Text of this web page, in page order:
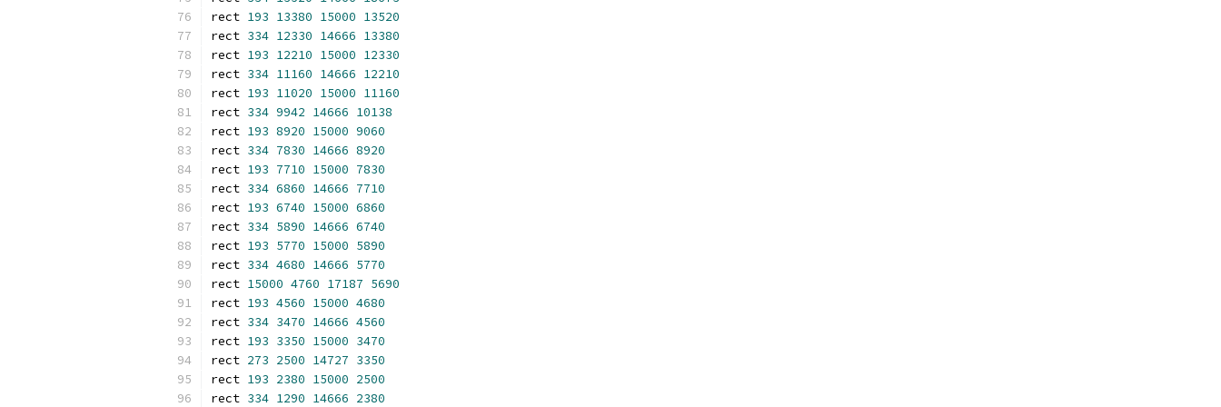
rect 193 13380 15000 13520
rect 334 12330 14666 13380
rect 193 12210 15000 12330
rect 334 11160 14666 12210
rect 193 11020 15000 11160
rect 334 9942 14666 10138
rect 193 8920 15000 9060
rect 334 7830 14666 8920
rect 193 7710 15000 7830
rect 334 6860 14666 7710
rect 193 6740 15000 6860
rect 334 5890 14666 6740
rect 193 5770 15000 5890
rect 334 4680 14666 5770
rect 15000 4760 17187 5690
rect 193 4560 15000 4680
rect 334 3470 14666 4560
rect 193 3350 15000 3470
rect 273 2500 14727 3350
rect 193 2380 15000 2500
rect 334 1290 14666 2380